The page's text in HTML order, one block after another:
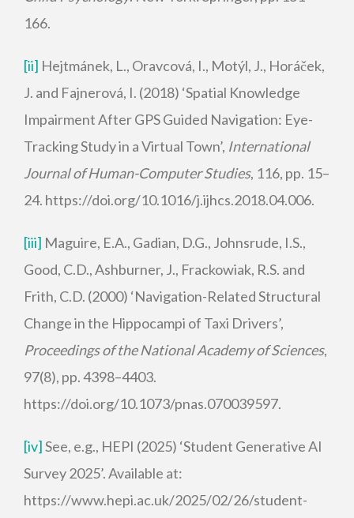
166.
[ii] Hejtmánek, L., Oravcová, I., Motýl, J., Horáček,
J. and Fajnerová, I. (2018) ‘Spatial Knowledge
Impairment After GPS Guided Navigation: Eye-
Tracking Study in a Virtual Town’, International
Journal of Human-Computer Studies, 116, pp. 15–
24. https://doi.org/10.1016/j.ijhcs.2018.04.006.
[iii] Maguire, E.A., Gadian, D.G., Johnsrude, I.S.,
Good, C.D., Ashburner, J., Frackowiak, R.S. and
Frith, C.D. (2000) ‘Navigation-Related Structural
Change in the Hippocampi of Taxi Drivers’,
Proceedings of the National Academy of Sciences,
97(8), pp. 4398–4403.
https://doi.org/10.1073/pnas.070039597.
[iv]See, e.g., HEPI (2025) ‘Student Generative AI
Survey 2025’. Available at:
https://www.hepi.ac.uk/2025/02/26/student-